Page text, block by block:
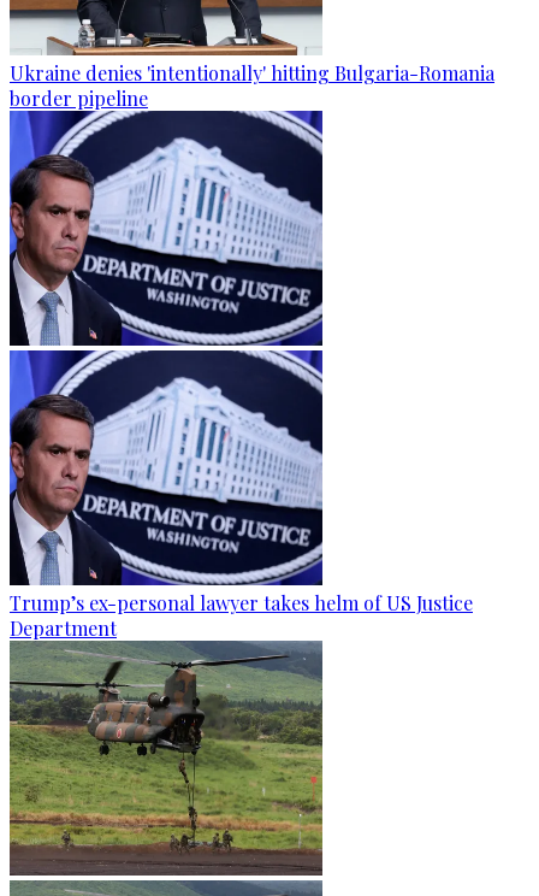
Ukraine denies 'intentionally' hitting Bulgaria-Romania
border pipeline
Trump’s ex-personal lawyer takes helm of US Justice
Department